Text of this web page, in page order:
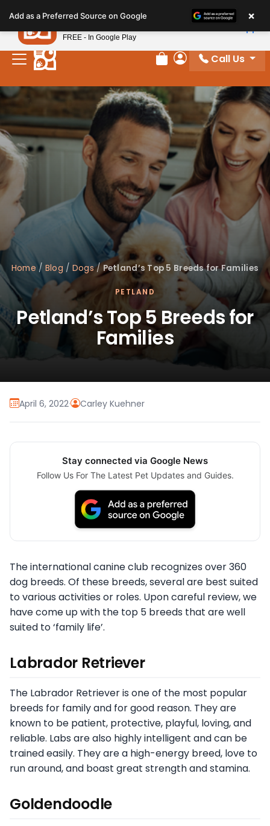
note:
This
website
includes
accessibility
system.
Review Order
My Account
Call Us
Home / Blog / Dogs/ Petland’s Top 5 Breeds for Families
PETLAND
Petland’s Top 5 Breeds for
Families
April 6, 2022· Carley Kuehner
Stay connected via Google News
Follow Us For The Latest Pet Updates and Guides.
The international canine club recognizes over 360
dog breeds. Of these breeds, several are best suited
to various activities or roles. Upon careful review, we
have come up with the top 5 breeds that are well
suited to ‘family life’.
Labrador Retriever
The Labrador Retriever is one of the most popular
breeds for family and for good reason. They are
known to be patient, protective, playful, loving, and
reliable. Labs are also highly intelligent and can be
trained easily. They are a high-energy breed, love to
run around, and boast great strength and stamina.
Goldendoodle
Add as a Preferred Source on Google ×
Petland
FREE - In Google Play